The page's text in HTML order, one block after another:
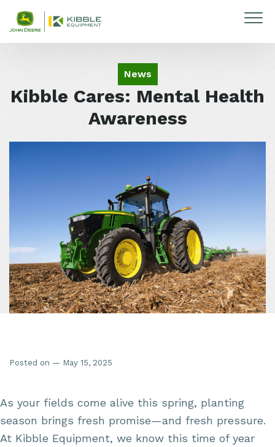
Skip to content
News
Kibble Cares: Mental Health
Awareness
Posted on — May 15, 2025
As your fields come alive this spring, planting
season brings fresh promise—and fresh pressure.
At Kibble Equipment, we know this time of year